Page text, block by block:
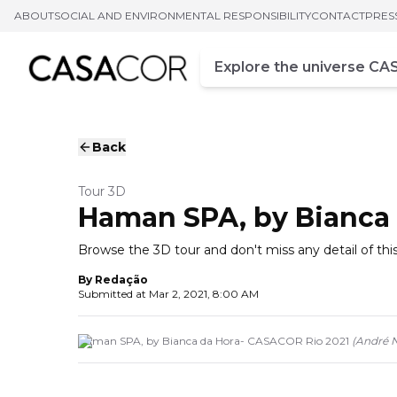
ABOUTSOCIAL AND ENVIRONMENTAL RESPONSIBILITYCONTACT
Campo de busca
Enter at least three
Back
Tour 3D
Haman SPA, by
Browse the 3D tour and don't miss any detail of
By Redação
Submitted at Mar 2, 2021, 8:00 AM
Haman SPA, by Bianca da Hora- CASACOR Rio 2021 (André